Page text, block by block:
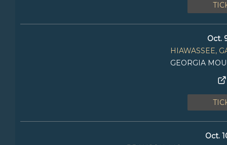
Oct.
HIAWASSEE,
GEORGIA
Oct.